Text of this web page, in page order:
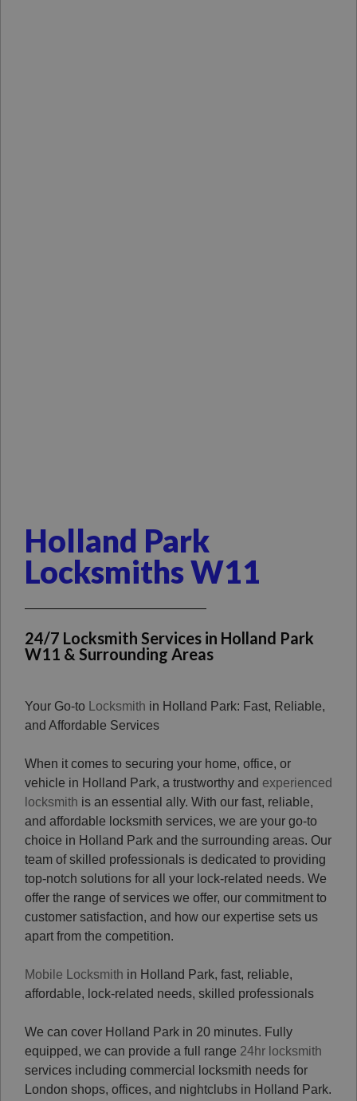
Holland Park
Locksmiths W11
24/7 Locksmith Services in Holland Park
W11 & Surrounding Areas
Your Go-to Locksmith in Holland Park: Fast, Reliable,
and Affordable Services
When it comes to securing your home, office, or
vehicle in Holland Park, a trustworthy and experienced
locksmith is an essential ally. With our fast, reliable,
and affordable locksmith services, we are your go-to
choice in Holland Park and the surrounding areas. Our
team of skilled professionals is dedicated to providing
top-notch solutions for all your lock-related needs. We
offer the range of services we offer, our commitment to
customer satisfaction, and how our expertise sets us
apart from the competition.
Mobile Locksmith in Holland Park, fast, reliable,
affordable, lock-related needs, skilled professionals
We can cover Holland Park in 20 minutes. Fully
equipped, we can provide a full range 24hr locksmith
services including commercial locksmith needs for
London shops, offices, and nightclubs in Holland Park.